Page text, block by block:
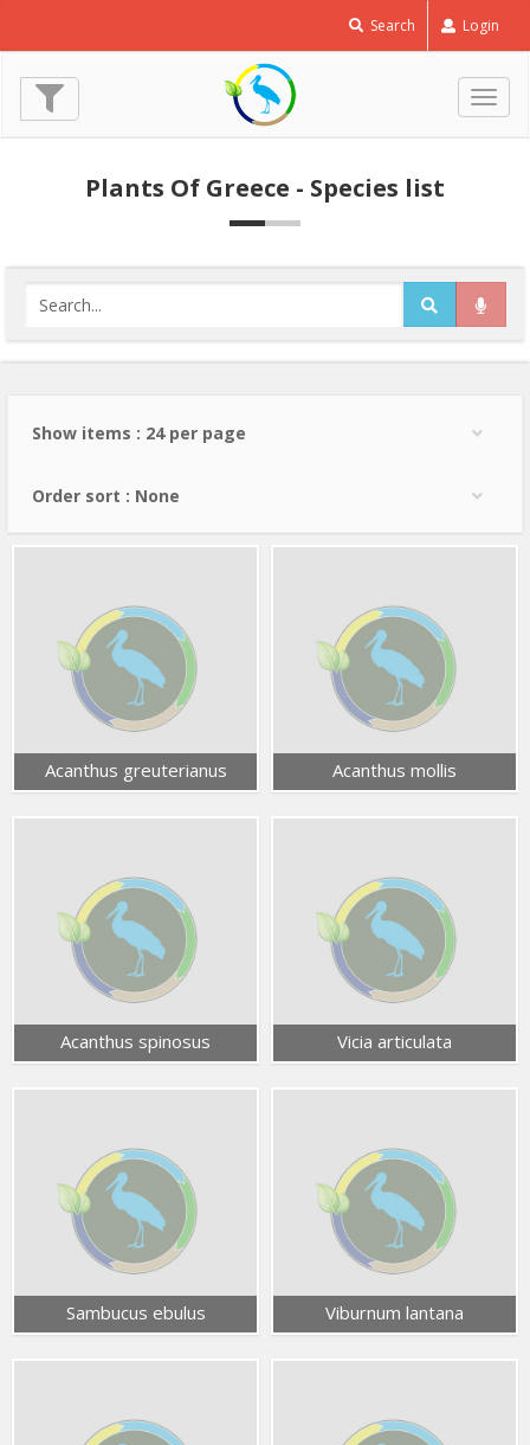
Search Login
Plants Of Greece - Species list
Show items : 24 per page
Order sort : None
Acanthus greuterianus Acanthus mollis
Acanthus spinosus Vicia articulata
Sambucus ebulus Viburnum lantana